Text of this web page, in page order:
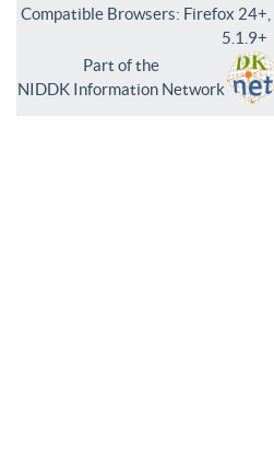
Compatible Browsers: Firefox
5.1.9+
Part of the
NIDDK Information Network